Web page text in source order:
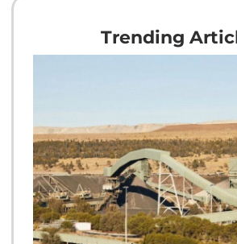
Trending